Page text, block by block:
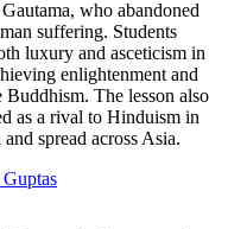
who abandoned
suffering. Students
luxury and asceticism in
enlightenment and
Buddhism. The lesson also
as a rival to Hinduism in
spread across Asia.